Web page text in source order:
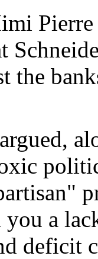
Pierre
the
a
deficit